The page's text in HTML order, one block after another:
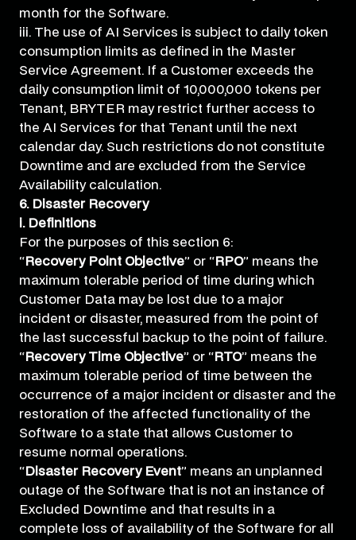
month for the Software.
iii. The use of AI Services is subject to daily token
consumption limits as defined in the Master
Service Agreement. If a Customer exceeds the
daily consumption limit of 10,000,000 tokens per
Tenant, BRYTER may restrict further access to
the AI Services for that Tenant until the next
calendar day. Such restrictions do not constitute
Downtime and are excluded from the Service
Availability calculation.
6. Disaster Recovery
i. Definitions
For the purposes of this section 6:
“ Recovery Point Objective” or “ RPO” means the
maximum tolerable period of time during which
Customer Data may be lost due to a major
incident or disaster, measured from the point of
the last successful backup to the point of failure.
“ Recovery Time Objective” or “ RTO” means the
maximum tolerable period of time between the
occurrence of a major incident or disaster and the
restoration of the affected functionality of the
Software to a state that allows Customer to
resume normal operations.
“ Disaster Recovery Event” means an unplanned
outage of the Software that is not an instance of
Excluded Downtime and that results in a
complete loss of availability of the Software for all